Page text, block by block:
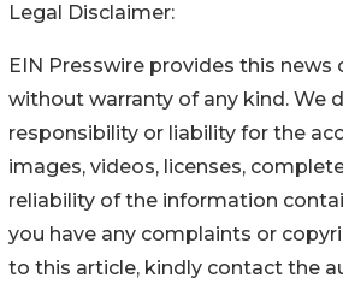
Legal Disclaimer:
EIN Presswire provides this news
without warranty of any kind. We
responsibility or liability for the
images, videos, licenses,
reliability of the information
you have any complaints or
to this article, kindly contact the